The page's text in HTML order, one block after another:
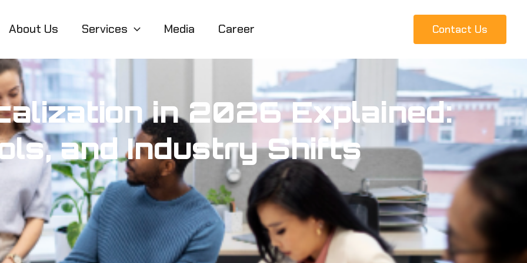
About Us Services Media Career Contact Us
in 2026 Explained:
and Industry Shifts